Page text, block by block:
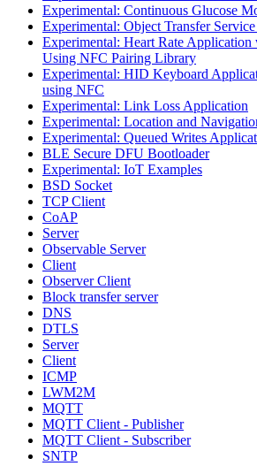
Experimental: Continuous Glucose
Experimental: Object Transfer
Experimental: Heart Rate
Using NFC Pairing Library
Experimental: HID Keyboard
using NFC
Experimental: Link Loss Application
Experimental: Location and
Experimental: Queued Writes
BLE Secure DFU Bootloader
Experimental: IoT Examples
BSD Socket
TCP Client
CoAP
Server
Observable Server
Client
Observer Client
Block transfer server
DNS
DTLS
Server
Client
ICMP
LWM2M
MQTT
MQTT Client - Publisher
MQTT Client - Subscriber
SNTP